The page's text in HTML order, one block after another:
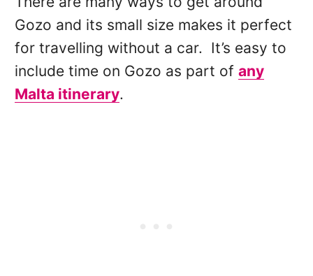
Gozo and its small size makes it perfect
for travelling without a car. It’s easy to
include time on Gozo as part of any
Malta itinerary.